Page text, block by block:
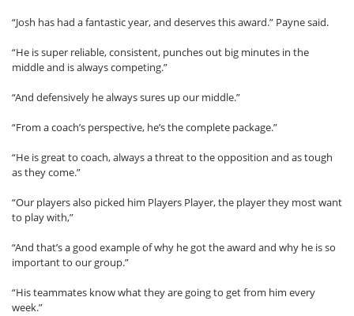
“Josh has had a fantastic year, and deserves this award.” Payne said.
“He is super reliable, consistent, punches out big minutes in the
middle and is always competing.”
“And defensively he always sures up our middle.”
“From a coach’s perspective, he’s the complete package.”
“He is great to coach, always a threat to the opposition and as tough
as they come.”
“Our players also picked him Players Player, the player they most want
to play with,”
“And that’s a good example of why he got the award and why he is so
important to our group.”
“His teammates know what they are going to get from him every
week.”